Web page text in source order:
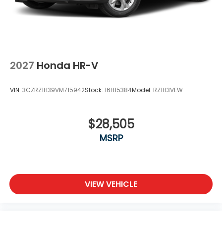
2027 Honda HR-V
VIN: 3CZRZ1H39VM715942Stock: 16H15384Model: RZ1H3VEW
$28,505
MSRP
VIEW VEHICLE